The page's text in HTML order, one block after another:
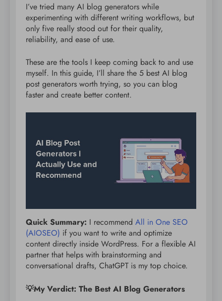
I’ve tried many AI blog generators while
experimenting with different writing workflows, but
only five really stood out for their quality,
reliability, and ease of use.
These are the tools I keep coming back to and use
myself. In this guide, I’ll share the 5 best AI blog
post generators worth trying, so you can blog
faster and create better content.
Quick Summary: I recommend All in One SEO
(AIOSEO) if you want to write and optimize
content directly inside WordPress. For a flexible AI
partner that helps with brainstorming and
conversational drafts, ChatGPT is my top choice.
💡My Verdict: The Best AI Blog Generators